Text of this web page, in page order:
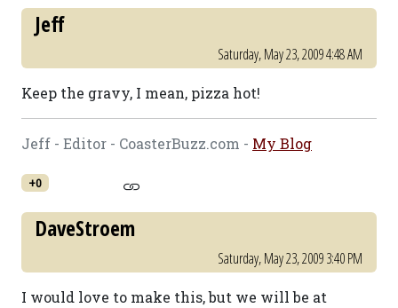
Jeff
Saturday, May 23, 2009 4:48 AM
Keep the gravy, I mean, pizza hot!
Jeff - Editor - CoasterBuzz.com - My Blog
+0
DaveStroem
Saturday, May 23, 2009 3:40 PM
I would love to make this, but we will be at